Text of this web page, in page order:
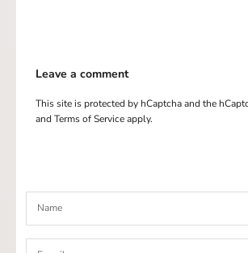
Leave a comment
This site is protected by hCaptcha and the
and Terms of Serviceapply.